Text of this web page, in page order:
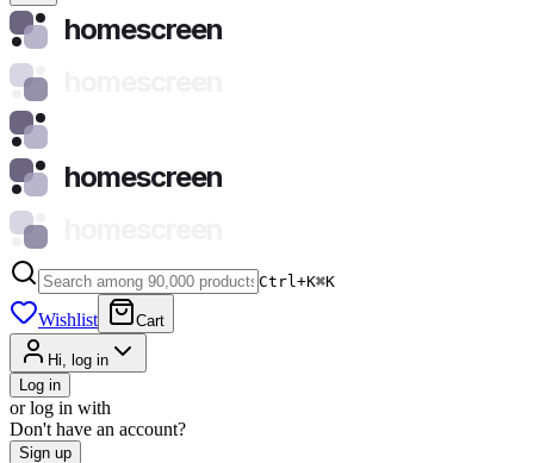
homescreen
homescreen
Ctrl+K⌘K
Wishlist Cart
Hi, log in
Log in
or log in with
Don't have an account?
Sign up